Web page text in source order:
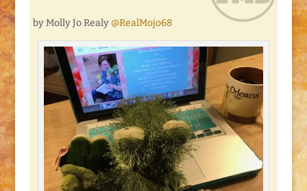
by Molly Jo Realy @RealMojo68